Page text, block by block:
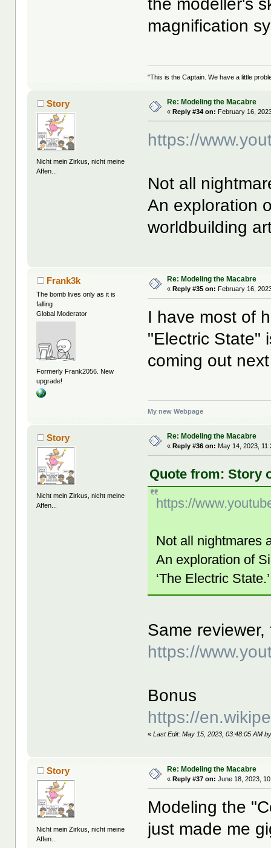
the modeller's
magnification
"This is the Captain. We have a little
Story
Nicht mein Zirkus, nicht meine
Affen...
Re: Modeling the Macabre
«Reply #34 on: February 16,
https://
Not all
An exploration
worldbuilding
Frank3k
The bomb lives only as it is
falling
Global Moderator
Formerly Frank2056. New
upgrade!
Re: Modeling the Macabre
«Reply #35 on: February 16,
I have most of
"Electric State"
coming out
My new Webpage
Story
Nicht mein Zirkus, nicht meine
Affen...
Re: Modeling the Macabre
«Reply #36 on: May 14, 2023,
Quote from: Story
https://
Not all nightmares
An exploration of
‘The Electric State.’
Same
https://
Bonus
https://
«Last Edit: May 15, 2023, 03:48:05 AM
Story
Nicht mein Zirkus, nicht meine
Affen...
Re: Modeling the Macabre
« Reply #37 on: June 18, 2023,
Modeling the
just made me